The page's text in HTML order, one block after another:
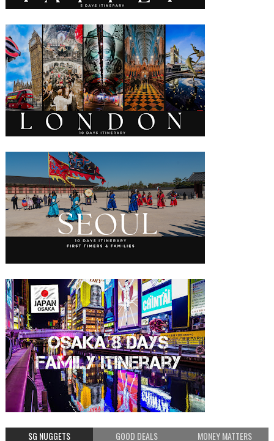
SG NUGGETS GOOD DEALS MONEY MATTERS